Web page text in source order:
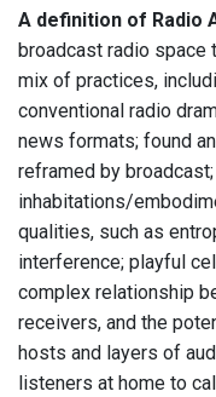
A definition of Radio
broadcast radio space
mix of practices,
conventional radio
news formats; found
reframed by
inhabitations/
qualities, such as
interference; playful
complex relationship
receivers, and the
hosts and layers of
listeners at home to